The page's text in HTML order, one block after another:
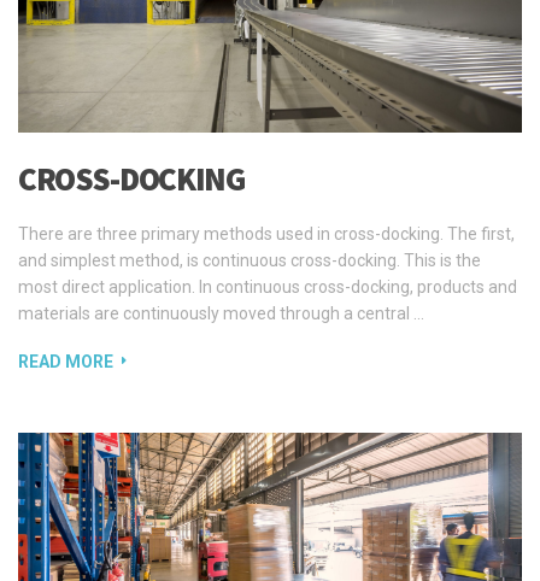
CROSS-DOCKING
There are three primary methods used in cross-docking. The first,
and simplest method, is continuous cross-docking. This is the
most direct application. In continuous cross-docking, products and
materials are continuously moved through a central …
READ MORE